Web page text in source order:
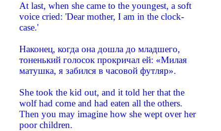
At last, when she came to the youngest, a soft
voice cried: 'Dear mother, I am in the clock-
case.'
Наконец, когда она дошла до младшего,
тоненький голосок прокричал ей: «Милая
матушка, я забился в часовой футляр».
She took the kid out, and it told her that the
wolf had come and had eaten all the others.
Then you may imagine how she wept over her
poor children.